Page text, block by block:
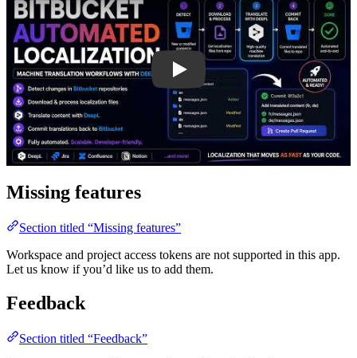
Missing features
Section titled “Missing features”
Workspace and project access tokens are not supported in this app.
Let us know if you’d like us to add them.
Feedback
Section titled “Feedback”